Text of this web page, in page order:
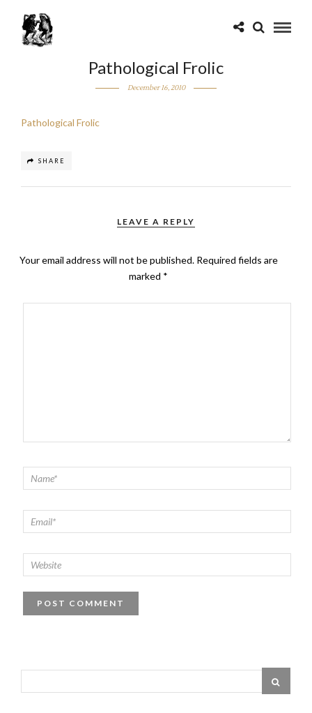
Pathological Frolic
December 16, 2010
Pathological Frolic
SHARE
LEAVE A REPLY
Your email address will not be published. Required fields are
marked *